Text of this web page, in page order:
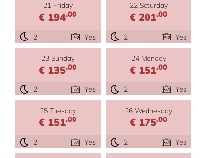
21 Friday
€ 194.00
2 Yes
22 Saturday
€ 201.00
2 Yes
23 Sunday
€ 135.00
2 Yes
24 Monday
€ 151.00
2 Yes
25 Tuesday
€ 151.00
2 Yes
26 Wednesday
€ 175.00
2 Yes